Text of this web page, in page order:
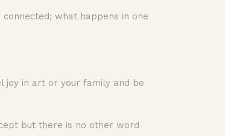
what happens in one
joy in art or your family and be
but there is no other word